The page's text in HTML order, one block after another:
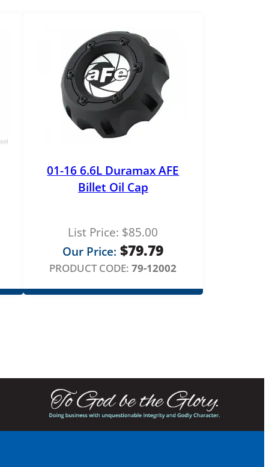
01-16 6.6L Duramax AFE
Billet Oil Cap
List Price: $85.00
Our Price: $79.79
PRODUCT CODE: 79-12002